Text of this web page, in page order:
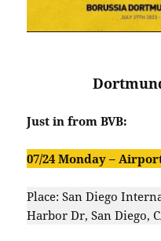
Just in from BVB:
07/24 Monday –
Place: San Diego
Harbor Dr, San Diego,